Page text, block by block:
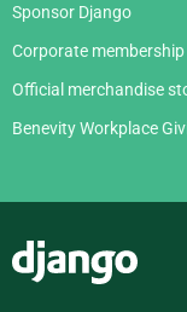
Sponsor Django
Corporate membership
Official merchandise
Benevity Workplace